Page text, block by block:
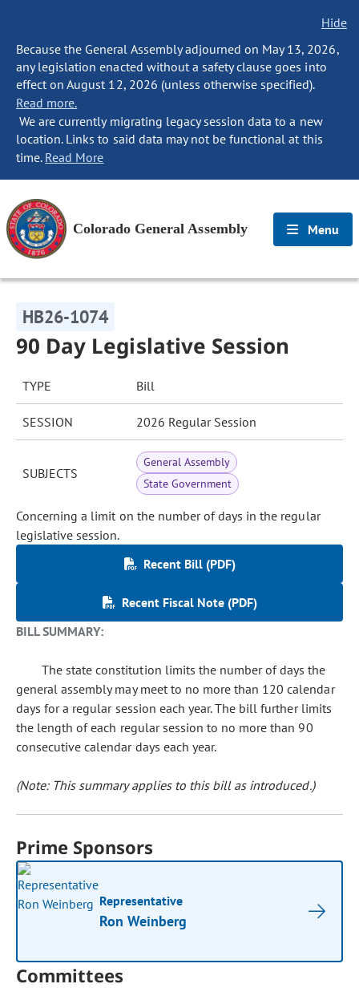
Hide
Because the General Assembly adjourned on May 13, 2026,
any legislation enacted without a safety clause goes into
effect on August 12, 2026 (unless otherwise specified).
Read more.
We are currently migrating legacy session data to a new
location. Links to said data may not be functional at this
time. Read More
Colorado General Assembly Menu
HB26-1074
90 Day Legislative Session
TYPE Bill
SESSION 2026 Regular Session
SUBJECTS
General Assembly
State Government
Concerning a limit on the number of days in the regular
legislative session.
Recent Bill (PDF)
Recent Fiscal Note (PDF)
BILL SUMMARY:
The state constitution limits the number of days the
general assembly may meet to no more than 120 calendar
days for a regular session each year. The bill further limits
the length of each regular session to no more than 90
consecutive calendar days each year.
(Note: This summary applies to this bill as introduced.)
Prime Sponsors
Representative
Ron Weinberg
Committees